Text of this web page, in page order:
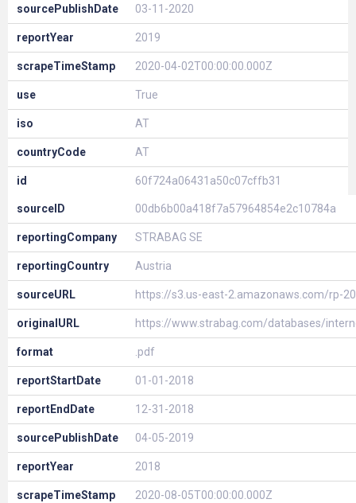
sourcePublishDate 03-11-2020
reportYear 2019
scrapeTimeStamp 2020-04-02T00:00:00.000Z
use True
iso AT
countryCode AT
id 60f724a06431a50c07cffb31
sourceID 00db6b00a418f7a57964854e2c10784a
reportingCompany STRABAG SE
reportingCountry Austria
sourceURL https://s3.us-east-2.amazonaws.com/rp-
originalURL https://www.strabag.com/databases/
format .pdf
reportStartDate 01-01-2018
reportEndDate 12-31-2018
sourcePublishDate 04-05-2019
reportYear 2018
scrapeTimeStamp 2020-08-05T00:00:00.000Z